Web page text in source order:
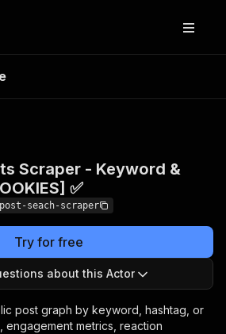
Hashtag [NO
Scraper - Keyword &
✅
seach-scraper
Try for free
about this Actor
post graph by keyword, hashtag, or
engagement metrics, reaction